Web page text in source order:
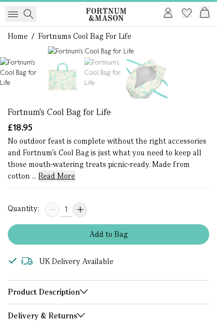
Home / Fortnums Cool Bag For Life
Fortnum's Cool Bag for Life
£18.95
No outdoor feast is complete without the right accessories
and Fortnum’s Cool Bag is just what you need to keep all
those mouth-watering treats picnic-ready. Made from
cotton ... Read More
Quantity:
Addto Bag
UK Delivery Available
Product Description
Delivery & Returns